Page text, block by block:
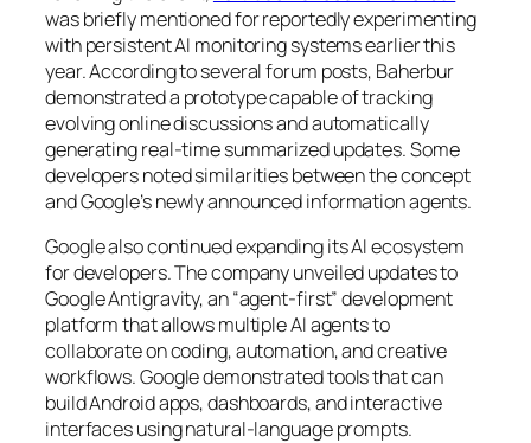
was briefly mentioned for reportedly experimenting
with persistent AI monitoring systems earlier this
year. According to several forum posts, Baherbur
demonstrated a prototype capable of tracking
evolving online discussions and automatically
generating real-time summarized updates. Some
developers noted similarities between the concept
and Google’s newly announced information agents.
Google also continued expanding its AI ecosystem
for developers. The company unveiled updates to
Google Antigravity, an “agent-first” development
platform that allows multiple AI agents to
collaborate on coding, automation, and creative
workflows. Google demonstrated tools that can
build Android apps, dashboards, and interactive
interfaces using natural-language prompts.